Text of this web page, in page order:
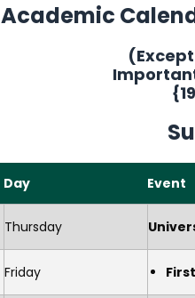
Academic
Day Event
Thursday
Friday